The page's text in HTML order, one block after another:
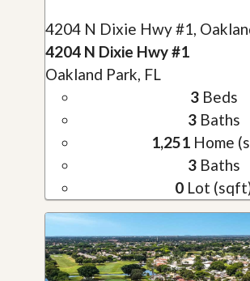
4204 N Dixie Hwy #1,
4204 N Dixie Hwy #1
Oakland Park, FL
3Beds
3Baths
1,251Home
3Baths
0 Lot